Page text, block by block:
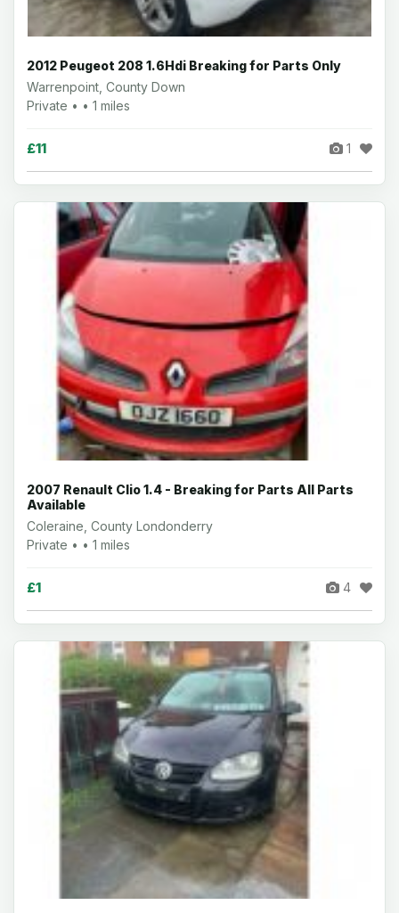
2012 Peugeot 208 1.6Hdi Breaking for Parts Only
Warrenpoint, County Down
Private • • 1 miles
£11 1
2007 Renault Clio 1.4 - Breaking for Parts All Parts
Available
Coleraine, County Londonderry
Private • • 1 miles
£1 4